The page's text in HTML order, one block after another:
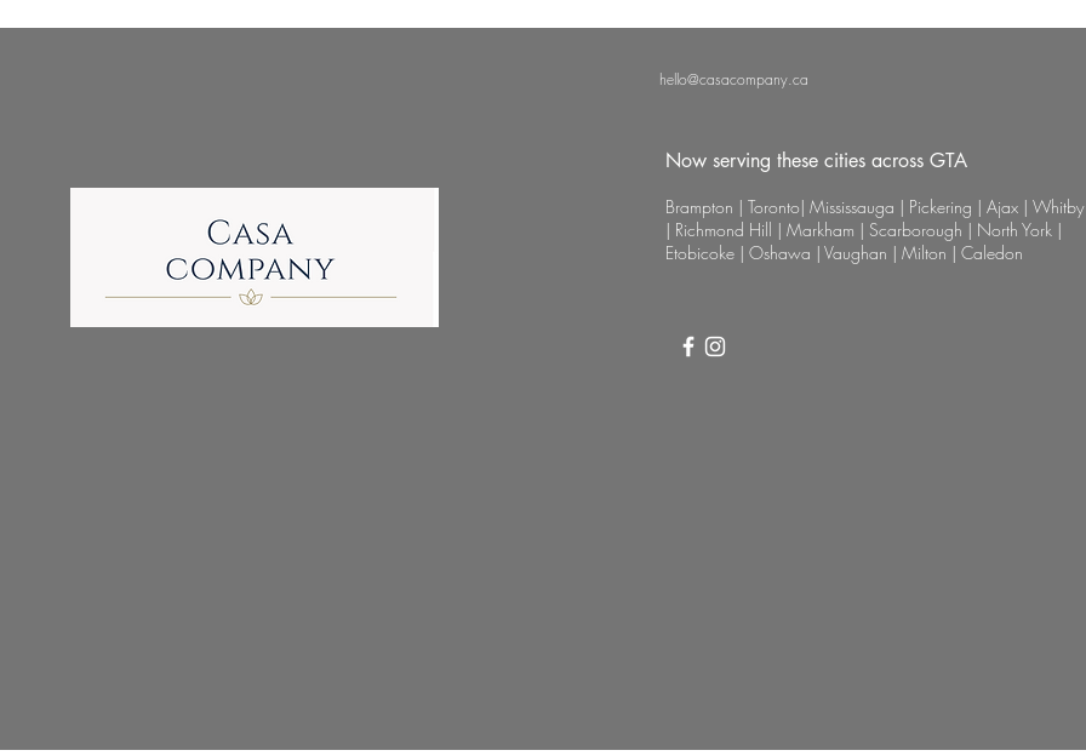
hello@casacompany.ca
Now serving these cities across GTA
Brampton | Toronto| Mississauga | Pickering | Ajax | Whitby
| Richmond Hill | Markham | Scarborough | North York |
Etobicoke | Oshawa | Vaughan | Milton | Caledon